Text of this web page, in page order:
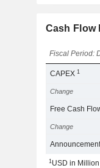
Cash Flow
Fiscal Period:
CAPEX1
Change
Free Cash
Change
1USD in Million